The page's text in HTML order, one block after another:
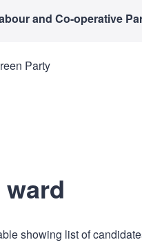
and Co-operative
Party
showing list of